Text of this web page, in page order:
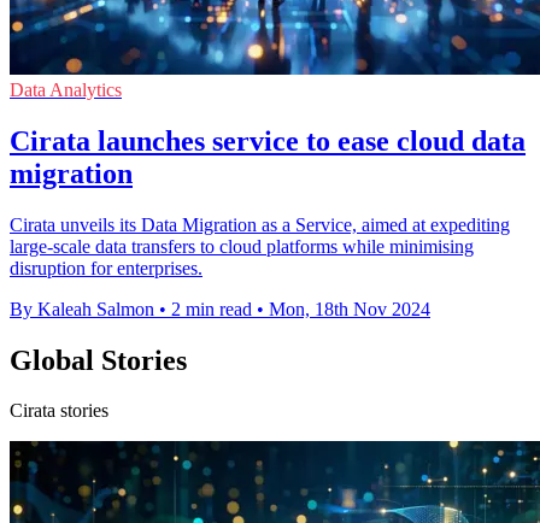
Data Analytics
Cirata launches service to ease cloud data
migration
Cirata unveils its Data Migration as a Service, aimed at expediting
large-scale data transfers to cloud platforms while minimising
disruption for enterprises.
By Kaleah Salmon • 2 min read • Mon, 18th Nov 2024
Global Stories
Cirata stories